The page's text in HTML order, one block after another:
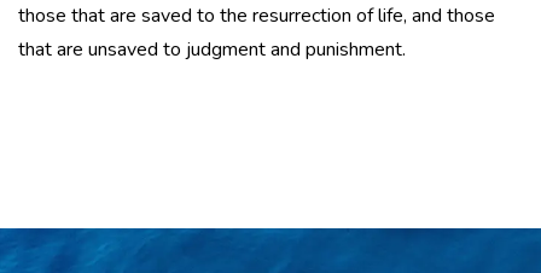
those that are saved to the resurrection of life, and those
that are unsaved to judgment and punishment.